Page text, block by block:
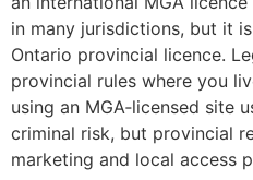
in many jurisdictions, but it
Ontario provincial licence.
provincial rules where you
using an MGA‑licensed site
criminal risk, but provincial
marketing and local access